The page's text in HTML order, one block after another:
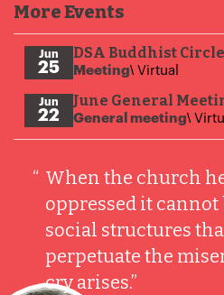
“ When the church
oppressed it
social structures
perpetuate the
cry arises.”
More Events
Jun
25
DSA Buddhist
Meeting\ Virtual
Jun
22
June General
General meeting\